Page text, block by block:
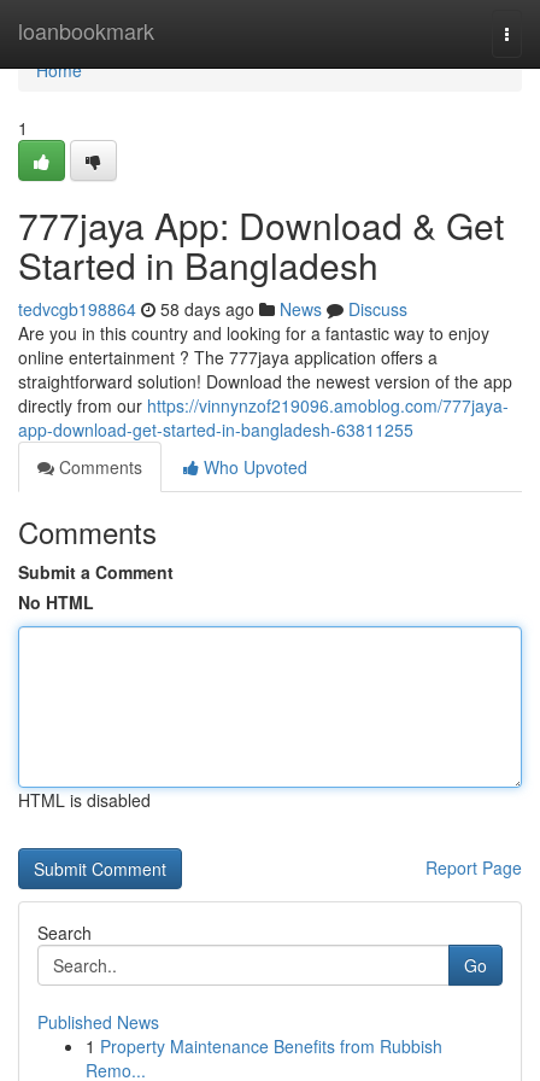
loanbookmark
Home
Home
1
777jaya App: Download & Get
Started in Bangladesh
tedvcgb198864 58 days ago News
Discuss
Are you in this country and looking for a fantastic way to enjoy
online entertainment ? The 777jaya application offers a
straightforward solution! Download the newest version of the app
directly from our https://vinnynzof219096.amoblog.com/777jaya-
app-download-get-started-in-bangladesh-63811255
Comments
Who Upvoted
Comments
Submit a Comment
No HTML
HTML is disabled
Report Page
Search
Go
Published News
1 Property Maintenance Benefits from Rubbish
Remo...